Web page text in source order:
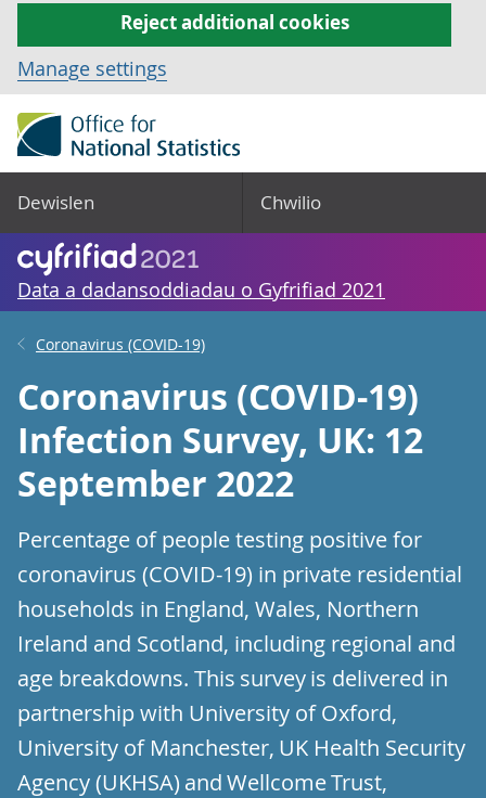
Reject additional cookies
Manage settings
Dewislen Chwilio
Data a dadansoddiadau o Gyfrifiad 2021
Coronavirus (COVID-19)
Coronavirus (COVID-19)
Infection Survey, UK: 12
September 2022
Percentage of people testing positive for
coronavirus (COVID-19) in private residential
households in England, Wales, Northern
Ireland and Scotland, including regional and
age breakdowns. This survey is delivered in
partnership with University of Oxford,
University of Manchester, UK Health Security
Agency (UKHSA) and Wellcome Trust,